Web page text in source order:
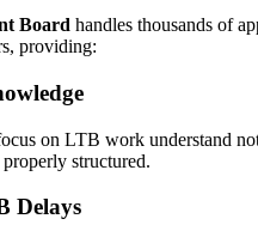
Board handles thousands of
providing:
on LTB work understand
structured.
Delays